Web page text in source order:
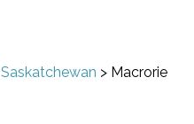
Saskatchewan > Macrorie